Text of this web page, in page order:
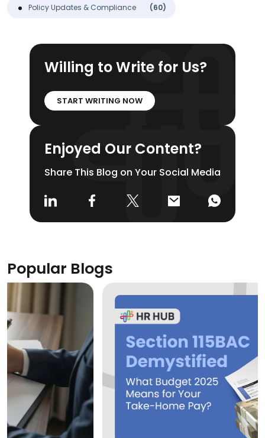
Policy Updates & Compliance (60)
Willing to Write for Us?
START WRITING NOW
Enjoyed Our Content?
Share This Blog on Your Social Media
Popular Blogs